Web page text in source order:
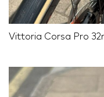
Vittoria Corsa Pro